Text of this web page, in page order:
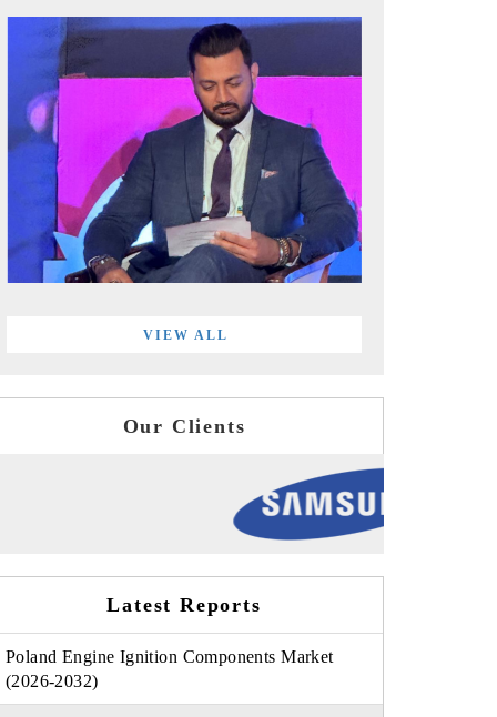
VIEW ALL
Our Clients
Latest Reports
Poland Engine Ignition Components Market
(2026-2032)